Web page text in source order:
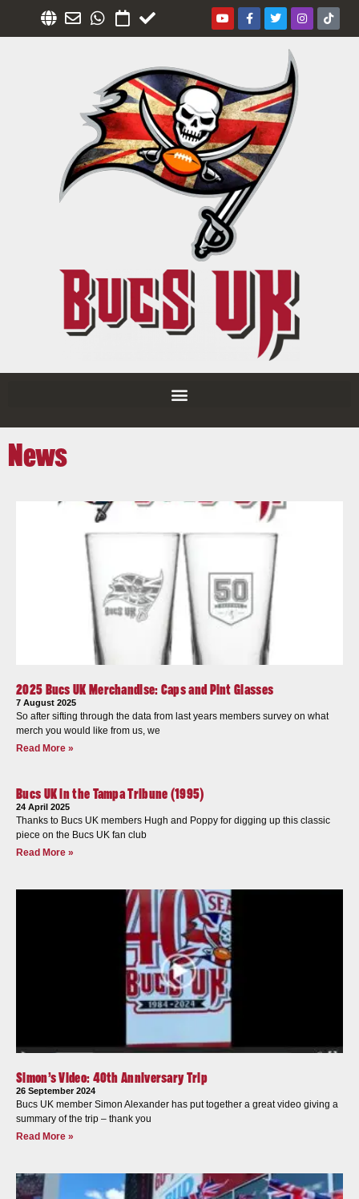
News
2025 Bucs UK Merchandise: Caps and Pint Glasses
7 August 2025
So after sifting through the data from last years members survey on what
merch you would like from us, we
Read More »
Bucs UK in the Tampa Tribune (1995)
24 April 2025
Thanks to Bucs UK members Hugh and Poppy for digging up this classic
piece on the Bucs UK fan club
Read More »
Simon’s Video: 40th Anniversary Trip
26 September 2024
Bucs UK member Simon Alexander has put together a great video giving a
summary of the trip – thank you
Read More »